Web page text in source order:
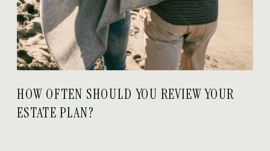
HOW OFTEN SHOULD YOU REVIEW YOUR
ESTATE PLAN?